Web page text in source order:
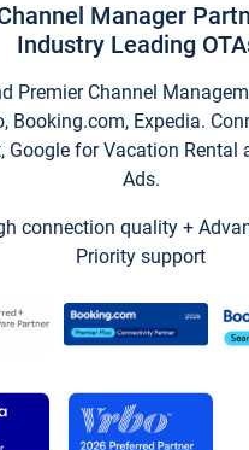
Manager
Industry Leading
Premier Channel
Booking.com, Expedia.
Google for Vacation Rental
Ads.
connection quality +
Priority support